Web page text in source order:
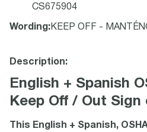
CS675904
Wording : KEEP OFF -
Description:
English + Spanish
Keep Off / Out Sign
This English + Spanish,